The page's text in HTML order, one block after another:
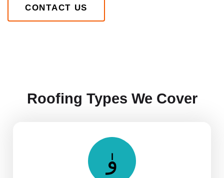
CONTACT US
Roofing Types We Cover